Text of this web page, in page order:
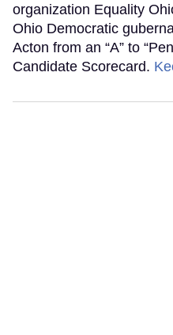
organization Equality
Ohio Democratic
Acton from an “A” to
Candidate Scorecard.